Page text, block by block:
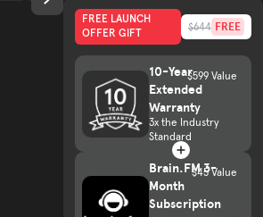
FREE LAUNCH
OFFER GIFT
$644 FREE
10-Year
Extended
Warranty
3x the Industry
Standard
$599 Value
Brain.FM 3-
Month
Subscription
$45 Value